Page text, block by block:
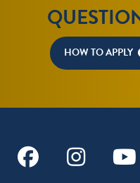
HOW TO APPLY
FacebookInstagram